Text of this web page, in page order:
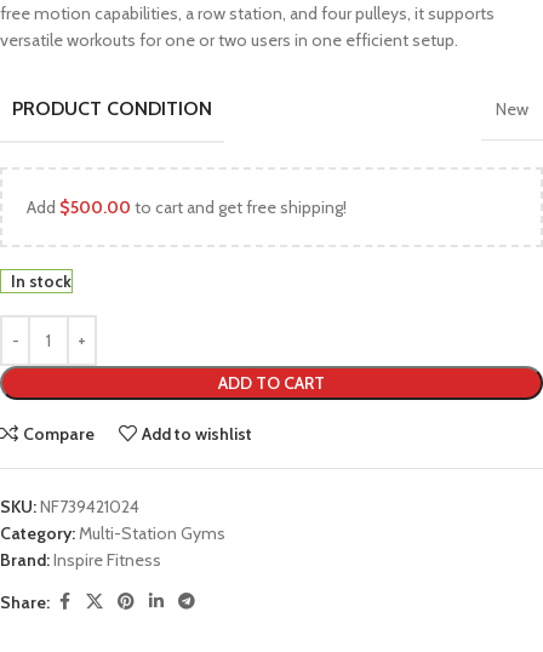
free motion capabilities, a row station, and four pulleys, it supports
versatile workouts for one or two users in one efficient setup.
PRODUCT CONDITION New
Add $500.00 to cart and get free shipping!
In stock
ADD TO CART
Compare Add to wishlist
SKU:NF739421024
Category:Multi-Station Gyms
Brand:Inspire Fitness
Share: